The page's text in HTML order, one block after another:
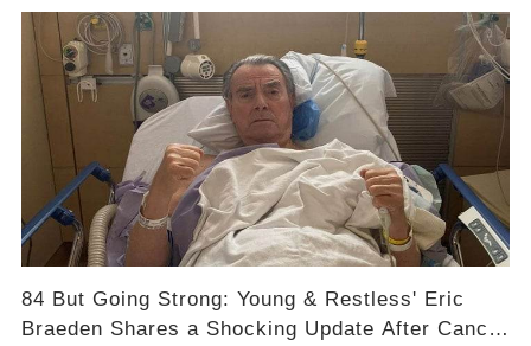
84 But Going Strong: Young & Restless' Eric
Braeden Shares a Shocking Update After Cancer